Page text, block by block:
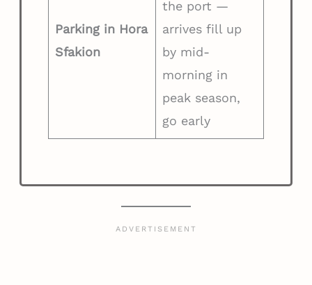
Parking in Hora
Sfakion
the port —
arrives fill up
by mid-
morning in
peak season,
go early